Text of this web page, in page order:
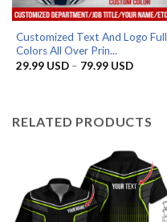
Customized Text And Logo Full
Colors All Over Prin...
29.99 USD – 79.99 USDPrice
RELATED PRODUCTS